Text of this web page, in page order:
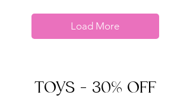
Load More
TOYS - 30% OFF